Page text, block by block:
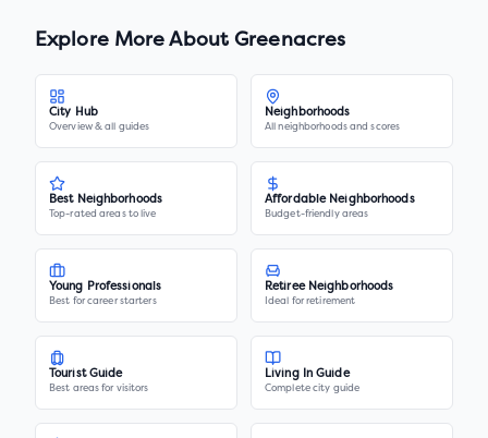
Explore More AboutGreenacres
City Hub
Overview & all guides
Neighborhoods
All neighborhoods and scores
Best Neighborhoods
Top-rated areas to live
Affordable Neighborhoods
Budget-friendly areas
Young Professionals
Best for career starters
Retiree Neighborhoods
Ideal for retirement
Tourist Guide
Best areas for visitors
Living In Guide
Complete city guide